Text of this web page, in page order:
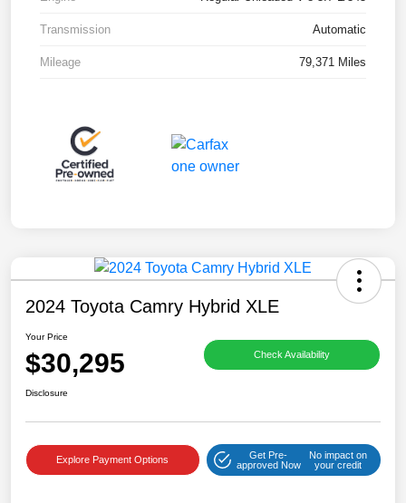
Transmission Automatic
Mileage 79,371 Miles
2024 Toyota Camry Hybrid XLE
Your Price
$30,295 Check Availability
Disclosure
Explore Payment Options
Get Pre-
approved Now
No impact on
your credit
Save time with your assistant.
I can quickly guide you through the following:
Get a Quote Service Coupons Find a Vehicle